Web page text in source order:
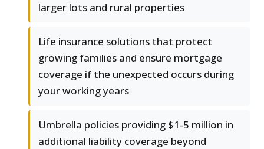
larger lots and rural properties
Life insurance solutions that protect
growing families and ensure mortgage
coverage if the unexpected occurs during
your working years
Umbrella policies providing $1-5 million in
additional liability coverage beyond